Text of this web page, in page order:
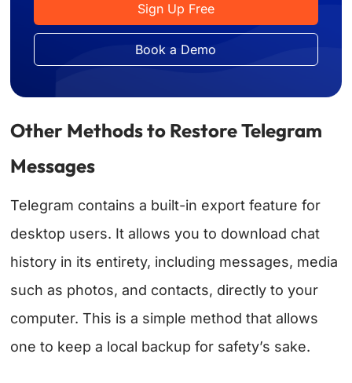
Sign Up Free
Book a Demo
Other Methods to Restore Telegram
Messages
Telegram contains a built-in export feature for
desktop users. It allows you to download chat
history in its entirety, including messages, media
such as photos, and contacts, directly to your
computer. This is a simple method that allows
one to keep a local backup for safety’s sake.